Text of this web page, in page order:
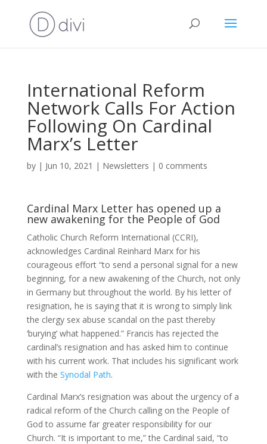
International Reform
Network Calls For Action
Following On Cardinal
Marx’s Letter
by | Jun 10, 2021 | Newsletters | 0 comments
Cardinal Marx Letter has opened up a
new awakening for the People of God
Catholic Church Reform International (CCRI),
acknowledges Cardinal Reinhard Marx for his
courageous effort “to send a personal signal for a new
beginning, for a new awakening of the Church, not only
in Germany but throughout the world. By his letter of
resignation, he is saying that it is wrong to simply link
the clergy sex abuse scandal on the past thereby
‘burying’ what happened.” Francis has rejected the
cardinal’s resignation and has asked him to continue
with his current work. That includes his significant work
with the Synodal Path.
Cardinal Marx’s resignation was about the urgency of a
radical reform of the Church calling on the People of
God to assume far greater responsibility for our
Church. “It is important to me,” the Cardinal said, “to